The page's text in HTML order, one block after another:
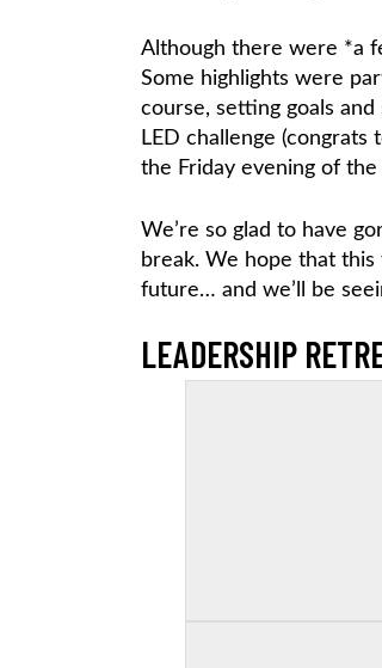
Although there were *a
Some highlights were
course, setting goals
LED challenge
the Friday evening of
We’re so glad to have
break. We hope that
future… and we’ll be
LEADERSHIP